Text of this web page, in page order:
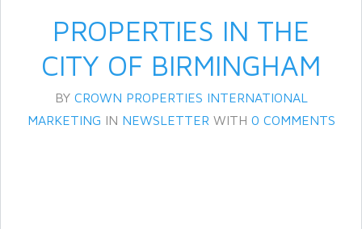
PROPERTIES IN THE
CITY OF BIRMINGHAM
BY CROWN PROPERTIES INTERNATIONAL
MARKETING IN NEWSLETTER WITH 0 COMMENTS